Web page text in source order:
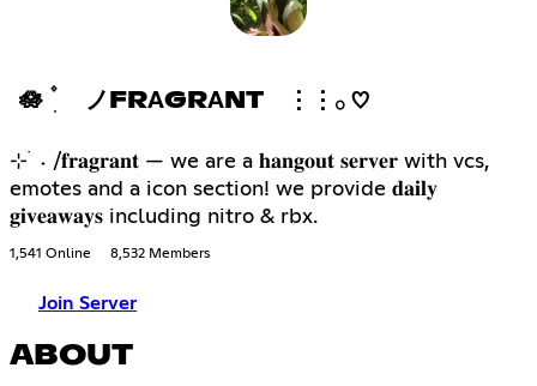
🪷 ۫ ׅ ノFRΑGRΑNT ⋮⋮𓂂 ♡
⊹ ࣪ ˖ /𝐟𝐫𝐚𝐠𝐫𝐚𝐧𝐭 — we are a 𝐡𝐚𝐧𝐠𝐨𝐮𝐭 𝐬𝐞𝐫𝐯𝐞𝐫 with vcs,
emotes and a icon section! we provide 𝐝𝐚𝐢𝐥𝐲
𝐠𝐢𝐯𝐞𝐚𝐰𝐚𝐲𝐬 including nitro & rbx.
1,541 Online 8,532 Members
Join Server
ABOUT